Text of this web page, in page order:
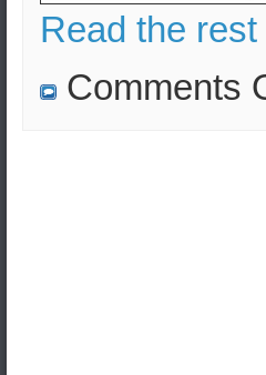
Read the
Comments